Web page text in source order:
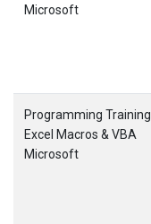
Microsoft
Programming Training
Excel Macros & VBA
Microsoft